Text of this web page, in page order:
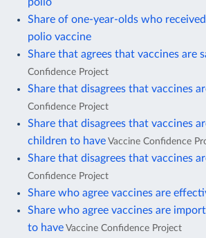
Share of one-year-olds who
polio vaccine
Share that agrees that vaccines are
Confidence Project
Share that disagrees that vaccines
Confidence Project
Share that disagrees that vaccines
children to have Vaccine Confidence
Share that disagrees that vaccines
Confidence Project
Share who agree vaccines are
Share who agree vaccines are
to have Vaccine Confidence Project